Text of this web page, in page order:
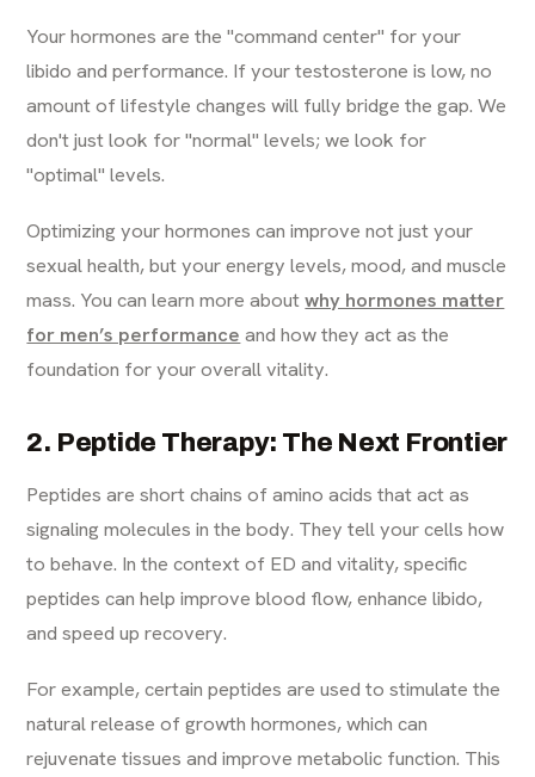
Your hormones are the "command center" for your
libido and performance. If your testosterone is low, no
amount of lifestyle changes will fully bridge the gap. We
don't just look for "normal" levels; we look for
"optimal" levels.
Optimizing your hormones can improve not just your
sexual health, but your energy levels, mood, and muscle
mass. You can learn more aboutwhy hormones matter
for men’s performance and how they act as the
foundation for your overall vitality.
2. Peptide Therapy: The Next Frontier
Peptides are short chains of amino acids that act as
signaling molecules in the body. They tell your cells how
to behave. In the context of ED and vitality, specific
peptides can help improve blood flow, enhance libido,
and speed up recovery.
For example, certain peptides are used to stimulate the
natural release of growth hormones, which can
rejuvenate tissues and improve metabolic function. This